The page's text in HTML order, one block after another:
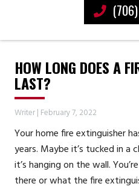
HOW LONG DOES A
LAST?
Writer| February 7, 2022
Your home fire extinguisher
years. Maybe it’s tucked in a
it’s hanging on the wall.
there or what the fire